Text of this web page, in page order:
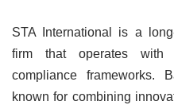
STA International is a
firm that operates with
compliance frameworks.
known for combining